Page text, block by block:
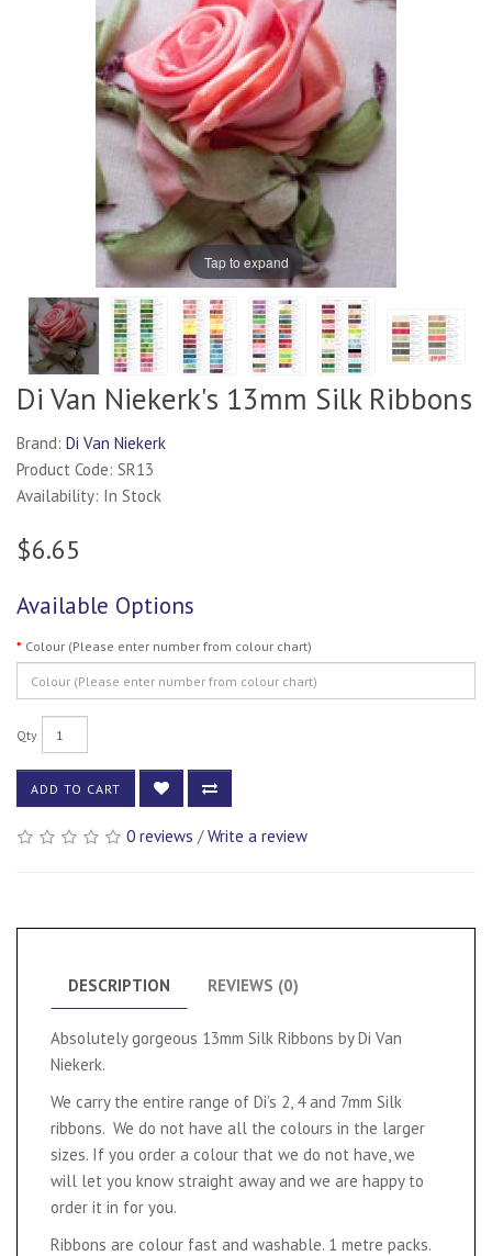
Tap to expand
Di Van Niekerk's 13mm Silk Ribbons
Brand: Di Van Niekerk
Product Code: SR13
Availability: In Stock
$6.65
Available Options
Colour (Please enter number from colour chart)
Qty
ADD TO CART
0 reviews /Write a review
DESCRIPTION REVIEWS (0)
Absolutely gorgeous 13mm Silk Ribbons by Di Van
Niekerk.
We carry the entire range of Di’s 2, 4 and 7mm Silk
ribbons. We do not have all the colours in the larger
sizes. If you order a colour that we do not have, we
will let you know straight away and we are happy to
order it in for you.
Ribbons are colour fast and washable. 1 metre packs.